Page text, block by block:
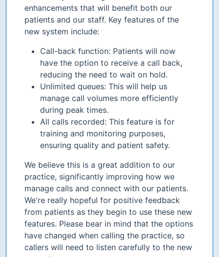
enhancements that will benefit both our
patients and our staff. Key features of the
new system include:
Call-back function: Patients will now
have the option to receive a call back,
reducing the need to wait on hold.
Unlimited queues: This will help us
manage call volumes more efficiently
during peak times.
All calls recorded: This feature is for
training and monitoring purposes,
ensuring quality and patient safety.
We believe this is a great addition to our
practice, significantly improving how we
manage calls and connect with our patients.
We're really hopeful for positive feedback
from patients as they begin to use these new
features. Please bear in mind that the options
have changed when calling the practice, so
callers will need to listen carefully to the new